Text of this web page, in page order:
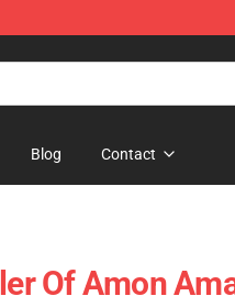
Blog Contact
Of Amon